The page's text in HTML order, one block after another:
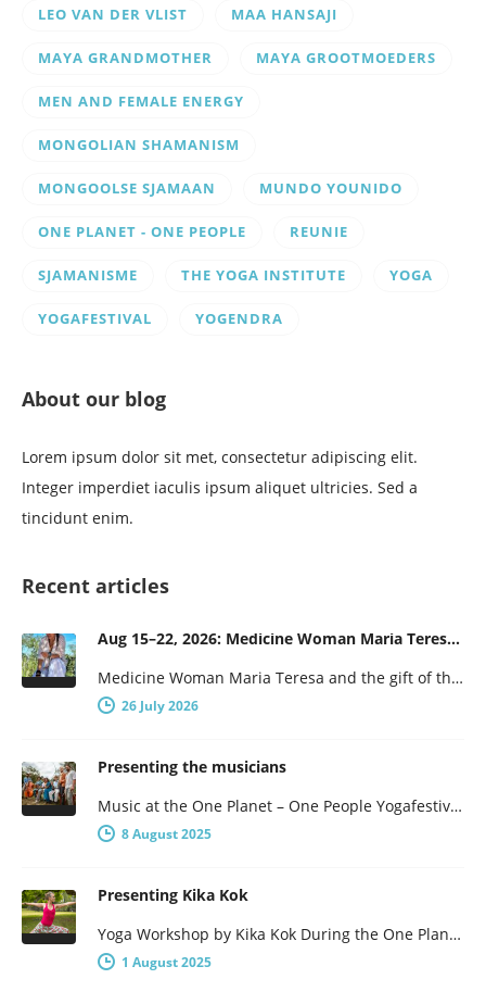
LEO VAN DER VLIST MAA HANSAJI
MAYA GRANDMOTHER MAYA GROOTMOEDERS
MEN AND FEMALE ENERGY
MONGOLIAN SHAMANISM
MONGOOLSE SJAMAAN MUNDO YOUNIDO
ONE PLANET - ONE PEOPLE REUNIE
SJAMANISME THE YOGA INSTITUTE YOGA
YOGAFESTIVAL YOGENDRA
About our blog
Lorem ipsum dolor sit met, consectetur adipiscing elit.
Integer imperdiet iaculis ipsum aliquet ultricies. Sed a
tincidunt enim.
Recent articles
Aug 15–22, 2026: Medicine Woman Maria Teresa and the Gift of the Obsidian Egg
Medicine Woman Maria Teresa and the gift of the obsidian Egg 7-days of female wisdom and empowerment Maria Teresa is…
26 July 2026
Presenting the musicians
Music at the One Planet – One People Yogafestival One Planet – One People presents a broad program, with not…
8 August 2025
Presenting Kika Kok
Yoga Workshop by Kika Kok During the One Planet – One People Yoga Festival, there will be a number of…
1 August 2025